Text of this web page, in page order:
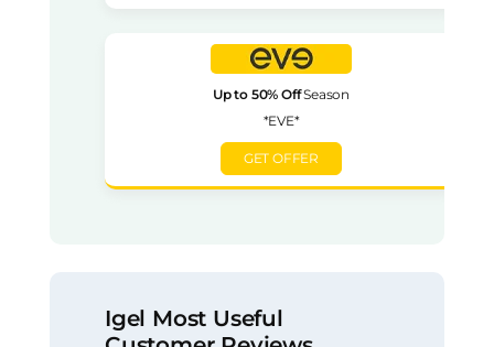
Up to 50% OffSeason
*EVE*
GET OFFER
Igel Most Useful